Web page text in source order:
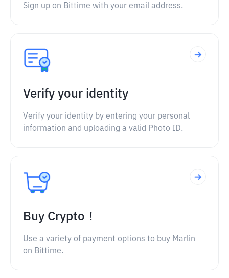
Sign up on Bittime with your email address.
Verify your identity
Verify your identity by entering your personal
information and uploading a valid Photo ID.
Buy Crypto！
Use a variety of payment options to buy Marlin
on Bittime.